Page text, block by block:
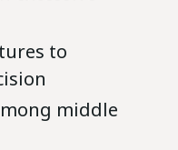
to
middle